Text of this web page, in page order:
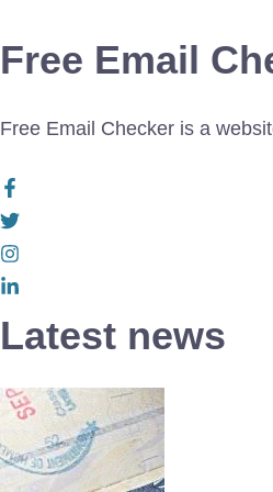
Free Email
Free Email Checker is a
Latest news